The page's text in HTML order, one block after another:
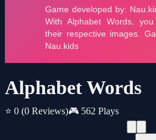
Alphabet Words
⭐ 0 (0 Reviews)🎮 562 Plays